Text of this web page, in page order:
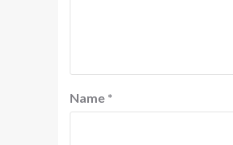
Name *